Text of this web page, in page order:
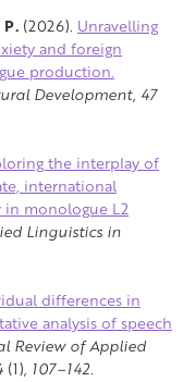
(2026). Unravelling
and foreign
production.
Development, 47
the interplay of
international
in monologue L2
Linguistics in
differences in
analysis of speech
Review of Applied
(1), 107–142.